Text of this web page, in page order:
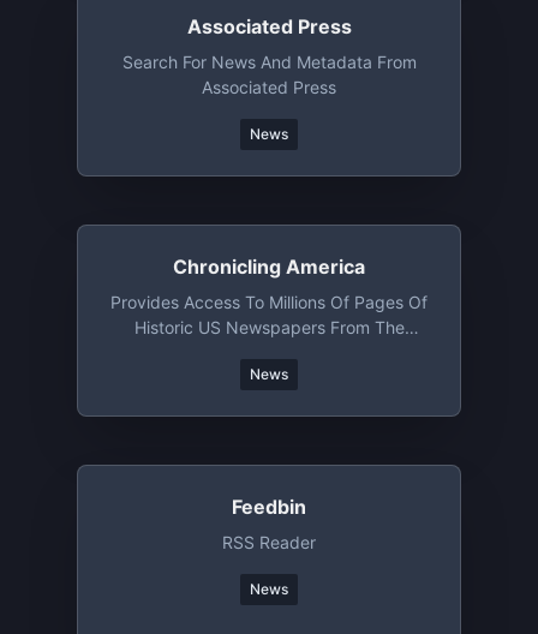
Associated Press
Search For News And Metadata From
Associated Press
News
Chronicling America
Provides Access To Millions Of Pages Of
Historic US Newspapers From The
News
Feedbin
RSS Reader
News